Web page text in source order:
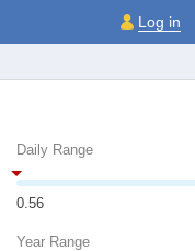
Log in
Daily Range
0.56
Year Range